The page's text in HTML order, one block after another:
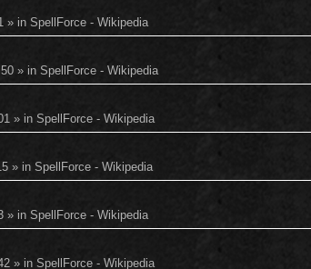
» in SpellForce - Wikipedia
» in SpellForce - Wikipedia
» in SpellForce - Wikipedia
» in SpellForce - Wikipedia
» in SpellForce - Wikipedia
» in SpellForce - Wikipedia